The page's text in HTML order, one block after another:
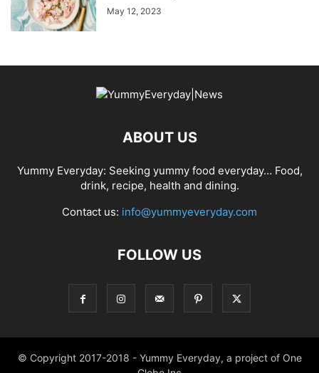
May 12, 2023
ABOUT US
Yummy Everyday: Seeking yummy food everyday… Food,
drink, recipe, health and dining.
Contact us: info@yummyeveryday.com
FOLLOW US
© Copyright 2017-2018 - Yummy Everyday, a project of One